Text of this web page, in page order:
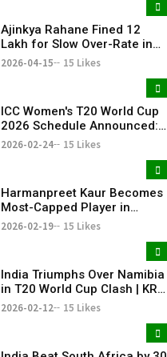
Ajinkya Rahane Fined ₹12
Lakh for Slow Over-Rate in
IPL 2026 Clash
2026-04-15 15 Likes
ICC Women's T20 World Cup
2026 Schedule Announced:
India women's national
2026-02-24 15 Likes
Harmanpreet Kaur Becomes
Most-Capped Player in
Women’s International
2026-02-19 15 Likes
India Triumphs Over Namibia
in T20 World Cup Clash | KR
Bharat
2026-02-12 15 Likes